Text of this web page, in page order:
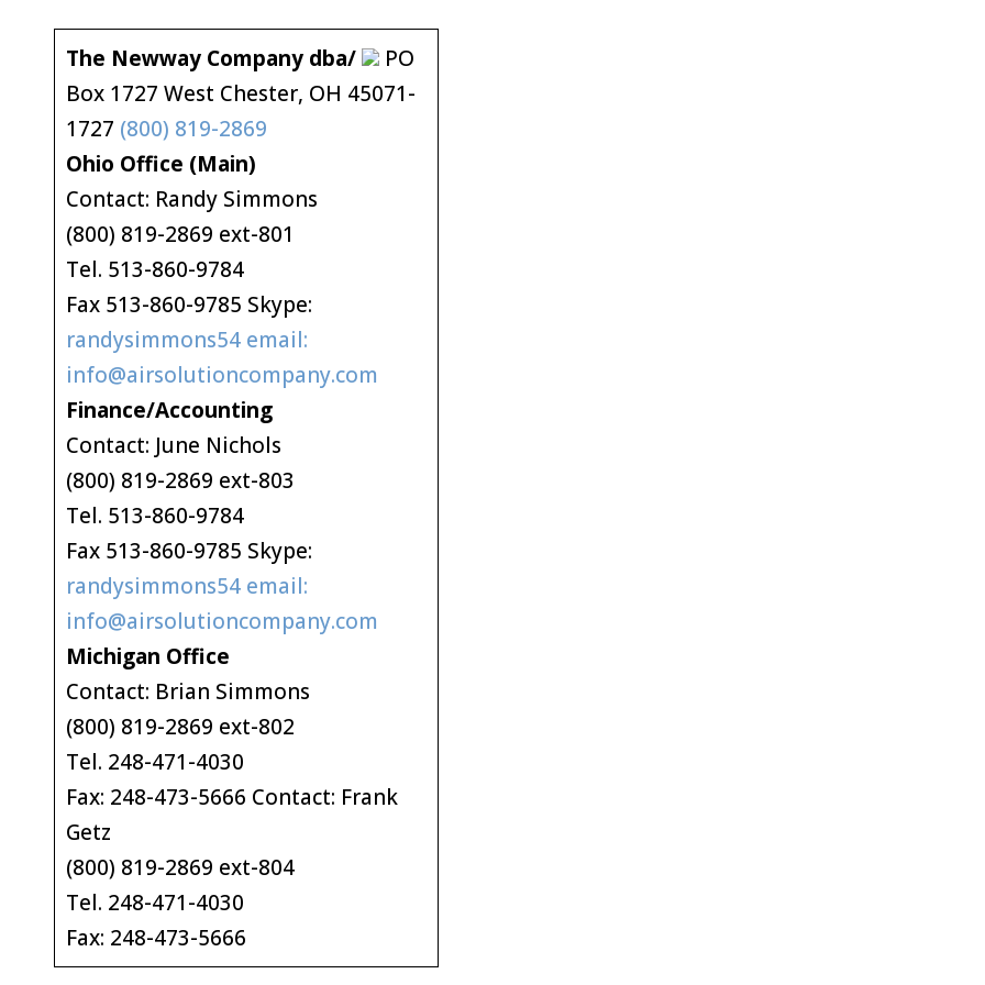
The Newway Company dba/
PO
Box 1727 West Chester, OH 45071-
1727 (800) 819-2869
Ohio Office (Main)
Contact: Randy Simmons
(800) 819-2869 ext-801
Tel. 513-860-9784
Fax 513-860-9785 Skype:
randysimmons54 email:
info@airsolutioncompany.com
Finance/Accounting
Contact: June Nichols
(800) 819-2869 ext-803
Tel. 513-860-9784
Fax 513-860-9785 Skype:
randysimmons54 email:
info@airsolutioncompany.com
Michigan Office
Contact: Brian Simmons
(800) 819-2869 ext-802
Tel. 248-471-4030
Fax: 248-473-5666 Contact: Frank
Getz
(800) 819-2869 ext-804
Tel. 248-471-4030
Fax: 248-473-5666